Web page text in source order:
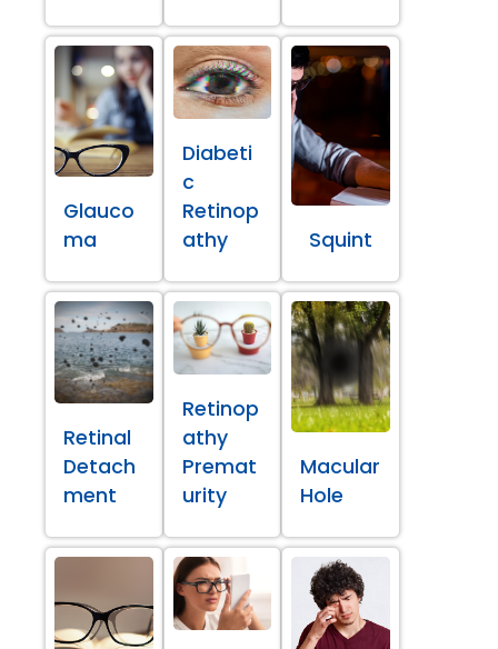
Glauco
ma
Diabeti
c
Retinop
athy
Squint
Retinal
Detach
ment
Retinop
athy
Premat
urity
Macular
Hole